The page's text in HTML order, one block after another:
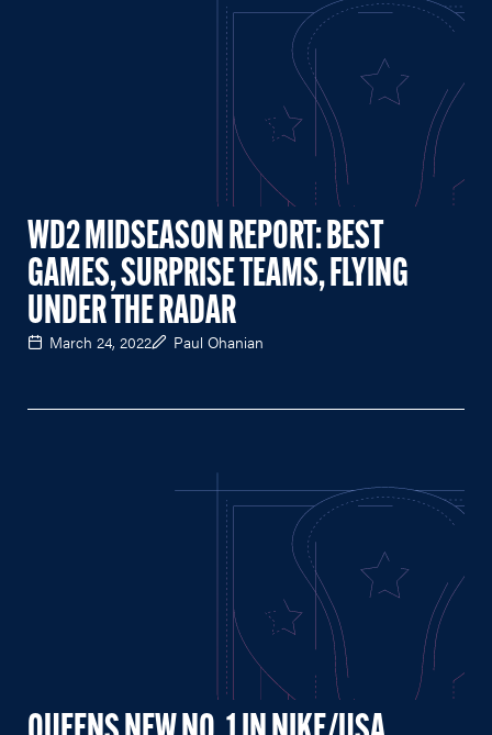
WD2 MIDSEASON REPORT: BEST
GAMES, SURPRISE TEAMS, FLYING
UNDER THE RADAR
March 24, 2022 Paul Ohanian